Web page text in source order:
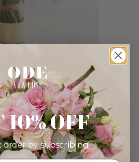
10% OFF
order by subscribing: